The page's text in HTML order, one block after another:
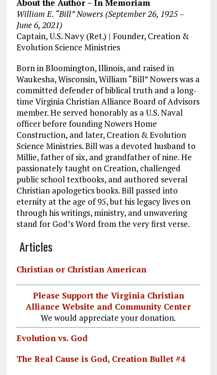
o
o
k
r
a
m
dI
n
About the Author – In Memoriam
William E. “Bill” Nowers (September 26, 1925 –
June 6, 2021)
Captain, U.S. Navy (Ret.) | Founder, Creation &
Evolution Science Ministries
Born in Bloomington, Illinois, and raised in
Waukesha, Wisconsin, William “Bill” Nowers was a
committed defender of biblical truth and a long-
time Virginia Christian Alliance Board of Advisors
member. He served honorably as a U.S. Naval
officer before founding Nowers Home
Construction, and later, Creation & Evolution
Science Ministries. Bill was a devoted husband to
Millie, father of six, and grandfather of nine. He
passionately taught on Creation, challenged
public school textbooks, and authored several
Christian apologetics books. Bill passed into
eternity at the age of 95, but his legacy lives on
through his writings, ministry, and unwavering
stand for God’s Word from the very first verse.
Articles
Christian or Christian American
Please Support the Virginia Christian
Alliance Website and Community Center
We would appreciate your donation.
Evolution vs. God
The Real Cause is God, Creation Bullet #4